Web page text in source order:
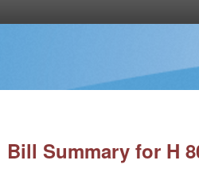
Bill Summary for H